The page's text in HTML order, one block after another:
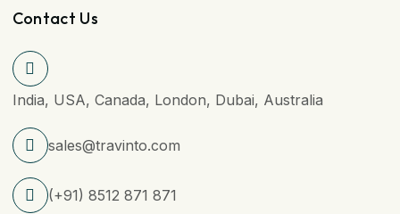
Contact Us
India, USA, Canada, London, Dubai, Australia
sales@travinto.com
(+91) 8512 871 871